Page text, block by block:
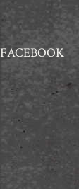
FACEBOOK